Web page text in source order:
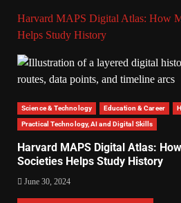
Harvard MAPS Digital Atlas: How
Helps Study History
Science & Technology Education & Career
Practical Technology, AI and Digital Skills
Harvard MAPS Digital Atlas:
Societies Helps Study History
June 30, 2024